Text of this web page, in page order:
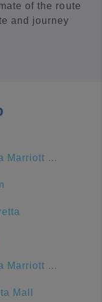
of the route
and journey
Atlanta Marriott Marquis
Atlanta Marriott Northwest at Galleria
Mall